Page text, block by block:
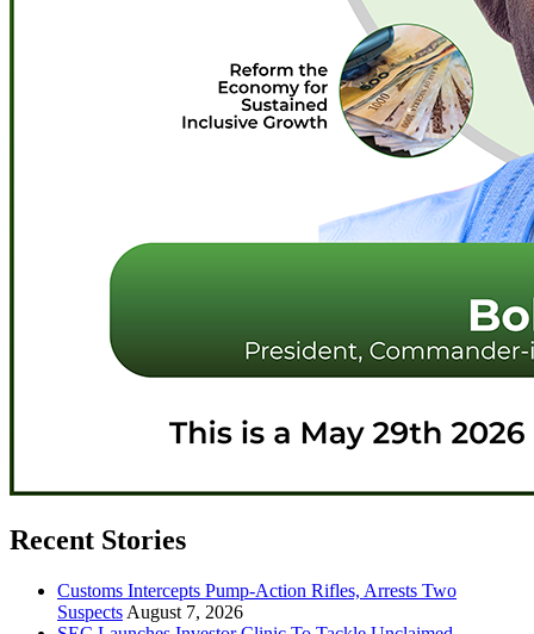
Recent Stories
Customs Intercepts Pump-Action Rifles, Arrests Two
Suspects August 7, 2026